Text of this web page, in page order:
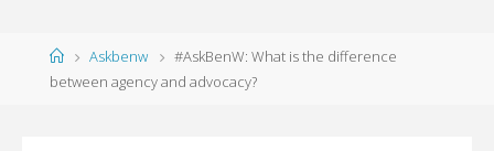
HomeAskbenw
#AskBenW: What is the difference
between agency and advocacy?